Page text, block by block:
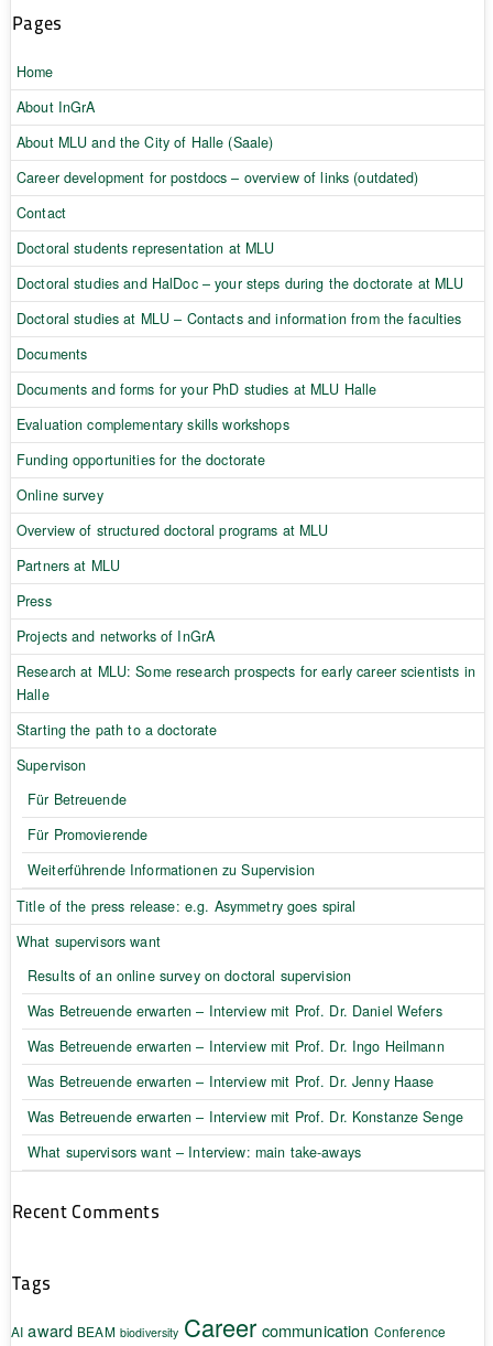
Pages
Home
About InGrA
About MLU and the City of Halle (Saale)
Career development for postdocs – overview of links (outdated)
Contact
Doctoral students representation at MLU
Doctoral studies and HalDoc – your steps during the doctorate at MLU
Doctoral studies at MLU – Contacts and information from the faculties
Documents
Documents and forms for your PhD studies at MLU Halle
Evaluation complementary skills workshops
Funding opportunities for the doctorate
Online survey
Overview of structured doctoral programs at MLU
Partners at MLU
Press
Projects and networks of InGrA
Research at MLU: Some research prospects for early career scientists in
Halle
Starting the path to a doctorate
Supervison
Für Betreuende
Für Promovierende
Weiterführende Informationen zu Supervision
Title of the press release: e.g. Asymmetry goes spiral
What supervisors want
Results of an online survey on doctoral supervision
Was Betreuende erwarten – Interview mit Prof. Dr. Daniel Wefers
Was Betreuende erwarten – Interview mit Prof. Dr. Ingo Heilmann
Was Betreuende erwarten – Interview mit Prof. Dr. Jenny Haase
Was Betreuende erwarten – Interview mit Prof. Dr. Konstanze Senge
What supervisors want – Interview: main take-aways
Recent Comments
Tags
AI award BEAM biodiversity Career communication Conference